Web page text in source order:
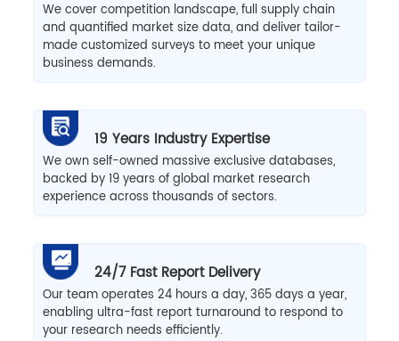
We cover competition landscape, full supply chain
and quantified market size data, and deliver tailor-
made customized surveys to meet your unique
business demands.
19 Years Industry Expertise
We own self-owned massive exclusive databases,
backed by 19 years of global market research
experience across thousands of sectors.
24/7 Fast Report Delivery
Our team operates 24 hours a day, 365 days a year,
enabling ultra-fast report turnaround to respond to
your research needs efficiently.